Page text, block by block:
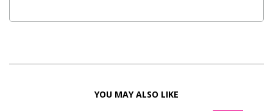
YOU MAY ALSO LIKE